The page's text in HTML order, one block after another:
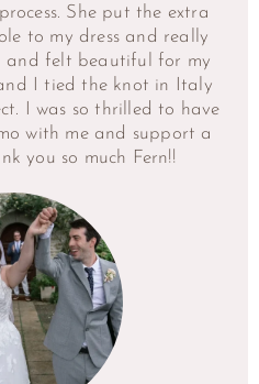
She put the extra
to my dress and really
and felt beautiful for my
I tied the knot in Italy
I was so thrilled to have
with me and support a
you so much Fern!!